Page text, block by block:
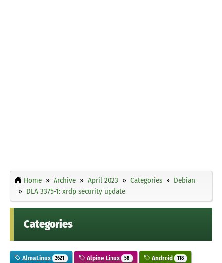
Home Archive April 2023 Categories
Debian
DLA 3375-1: xrdp security update
Categories
AlmaLinux 2621 Alpine Linux 58 Android 118